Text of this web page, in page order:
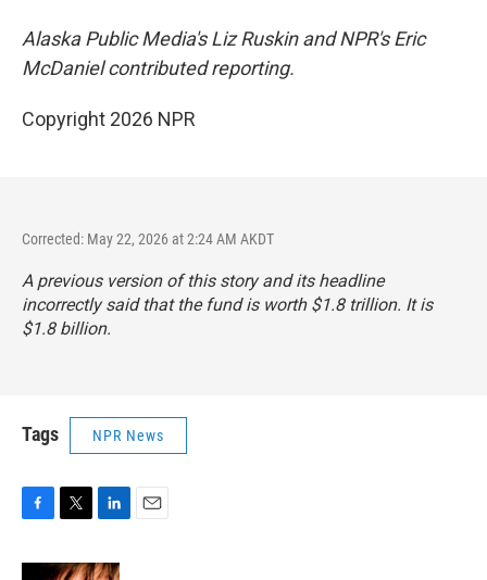
Alaska Public Media's Liz Ruskin and NPR's Eric
McDaniel contributed reporting.
Copyright 2026 NPR
Corrected: May 22, 2026 at 2:24 AM AKDT
A previous version of this story and its headline
incorrectly said that the fund is worth $1.8 trillion. It is
$1.8 billion.
Tags NPR News
c
i
n